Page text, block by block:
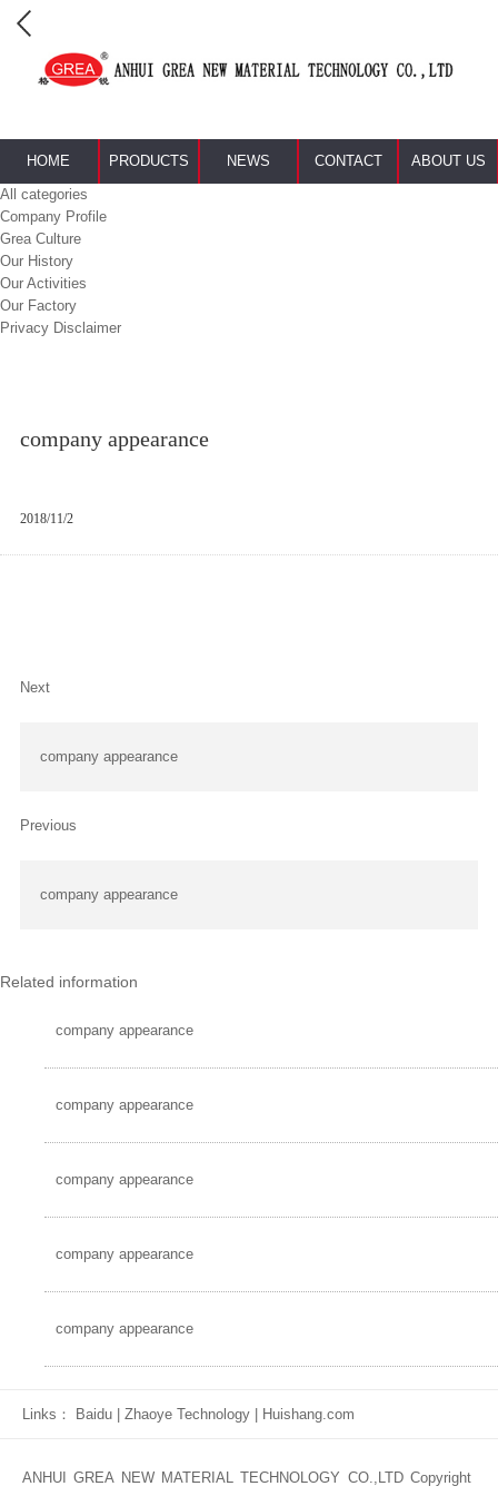
HOME PRODUCTS NEWS CONTACT
ABOUT US
All categories
Company Profile
Grea Culture
Our History
Our Activities
Our Factory
Privacy Disclaimer
company appearance
2018/11/2
Next
company appearance
Previous
company appearance
Related information
company appearance
company appearance
company appearance
company appearance
company appearance
Links： Baidu | Zhaoye Technology | Huishang.com
ANHUI GREA NEW MATERIAL TECHNOLOGY CO.,LTD Copyright